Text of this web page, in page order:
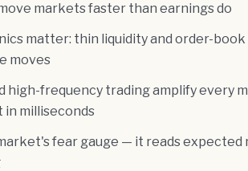
markets faster than earnings do
matter: thin liquidity and order-
moves
high-frequency trading amplify every
in milliseconds
fear gauge — it reads